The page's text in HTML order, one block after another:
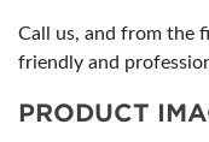
Call us, and from the
friendly and
PRODUCT